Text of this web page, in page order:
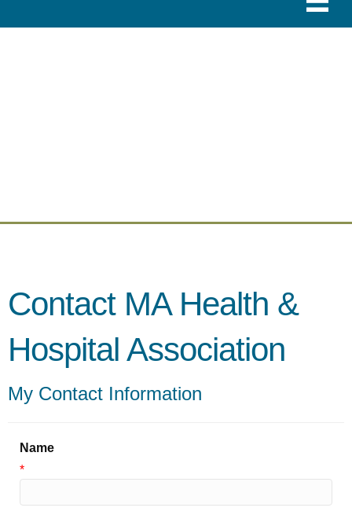
Contact MA Health &
Hospital Association
My Contact Information
Name
*